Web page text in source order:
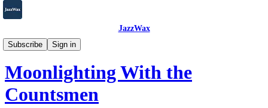
JazzWax
Subscribe
Sign in
2007-2025
Moonlighting With the
Countsmen